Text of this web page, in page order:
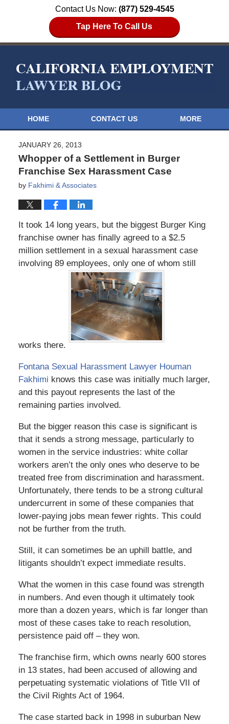
Contact Us Now: (877) 529-4545
Tap Here To Call Us
HOME CONTACT US MORE
JANUARY 26, 2013
Whopper of a Settlement in Burger
Franchise Sex Harassment Case
by Fakhimi & Associates
It took 14 long years, but the biggest Burger King
franchise owner has finally agreed to a $2.5
million settlement in a sexual harassment case
involving 89 employees, only one of whom still
works there.
Fontana Sexual Harassment Lawyer Houman
Fakhimi knows this case was initially much larger,
and this payout represents the last of the
remaining parties involved.
But the bigger reason this case is significant is
that it sends a strong message, particularly to
women in the service industries: white collar
workers aren’t the only ones who deserve to be
treated free from discrimination and harassment.
Unfortunately, there tends to be a strong cultural
undercurrent in some of these companies that
lower-paying jobs mean fewer rights. This could
not be further from the truth.
Still, it can sometimes be an uphill battle, and
litigants shouldn’t expect immediate results.
What the women in this case found was strength
in numbers. And even though it ultimately took
more than a dozen years, which is far longer than
most of these cases take to reach resolution,
persistence paid off – they won.
The franchise firm, which owns nearly 600 stores
in 13 states, had been accused of allowing and
perpetuating systematic violations of Title VII of
the Civil Rights Act of 1964.
The case started back in 1998 in suburban New